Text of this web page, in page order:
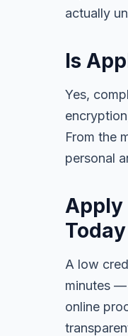
actually
Is
Yes,
From the
personal
Apply
Today
A low
minutes
online